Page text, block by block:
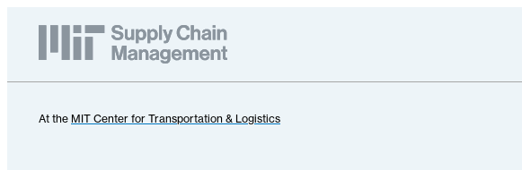
At the MIT Center for Transportation & Logistics